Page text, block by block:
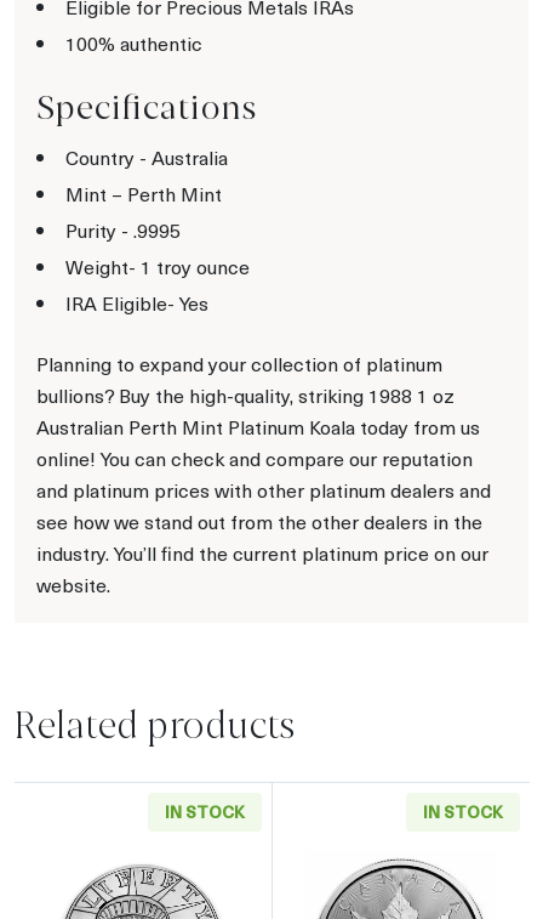
Eligible for Precious Metals IRAs
100% authentic
Specifications
Country - Australia
Mint – Perth Mint
Purity - .9995
Weight- 1 troy ounce
IRA Eligible- Yes
Planning to expand your collection of platinum
bullions? Buy the high-quality, striking 1988 1 oz
Australian Perth Mint Platinum Koala today from us
online! You can check and compare our reputation
and platinum prices with other platinum dealers and
see how we stand out from the other dealers in the
industry. You’ll find the current platinum price on our
website.
Related products
IN STOCK IN STOCK